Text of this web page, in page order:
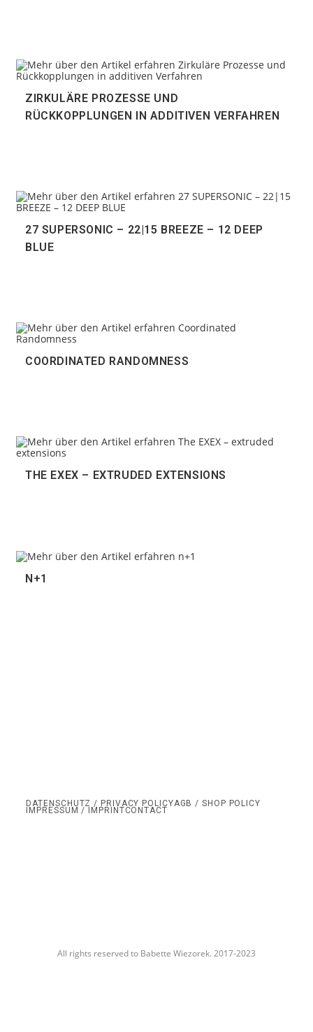
ZIRKULÄRE PROZESSE UND
RÜCKKOPPLUNGEN IN ADDITIVEN VERFAHREN
27 SUPERSONIC – 22|15 BREEZE – 12 DEEP
BLUE
COORDINATED RANDOMNESS
THE EXEX – EXTRUDED EXTENSIONS
N+1
DATENSCHUTZ / PRIVACY POLICYAGB / SHOP POLICY
IMPRESSUM / IMPRINTCONTACT
All rights reserved to Babette Wiezorek. 2017-2023